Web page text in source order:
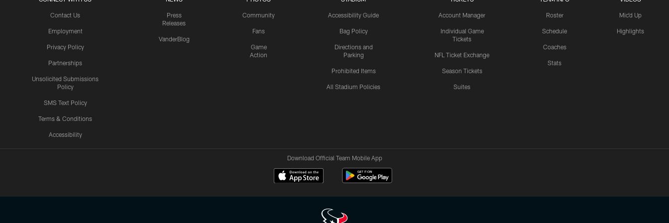
Contact Us
Employment
Privacy Policy
Partnerships
Unsolicited Submissions
Policy
SMS Text Policy
Terms & Conditions
Accessibility
Press
Releases
VanderBlog
Community
Fans
Game
Action
Accessibility Guide
Bag Policy
Directions and
Parking
Prohibited Items
All Stadium Policies
Account Manager
Individual Game
Tickets
NFL Ticket Exchange
Season Tickets
Suites
Roster
Schedule
Coaches
Stats
Mic'd Up
Highlights
Download Official Team Mobile App